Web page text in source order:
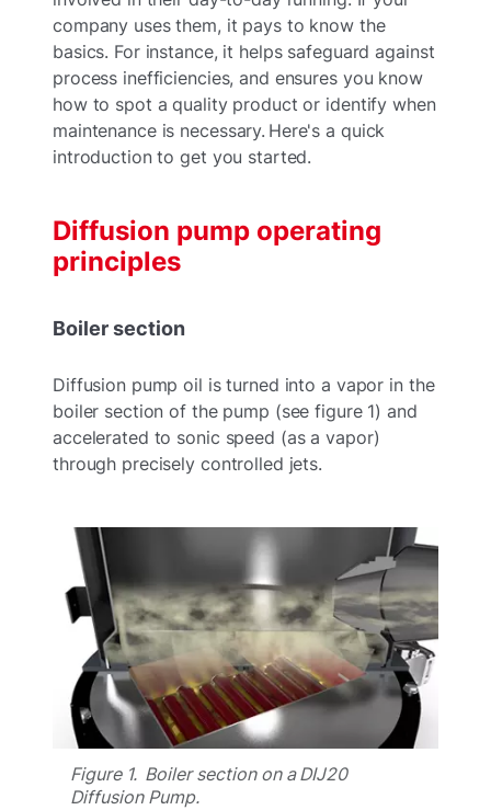
company uses them, it pays to know the
basics. For instance, it helps safeguard against
process inefficiencies, and ensures you know
how to spot a quality product or identify when
maintenance is necessary. Here's a quick
introduction to get you started.
Diffusion pump operating
principles
Boiler section
Diffusion pump oil is turned into a vapor in the
boiler section of the pump (see figure 1) and
accelerated to sonic speed (as a vapor)
through precisely controlled jets.
Figure 1. Boiler section on a DIJ20
Diffusion Pump.